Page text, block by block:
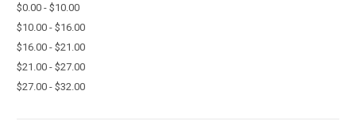
$0.00 - $10.00
$10.00 - $16.00
$16.00 - $21.00
$21.00 - $27.00
$27.00 - $32.00